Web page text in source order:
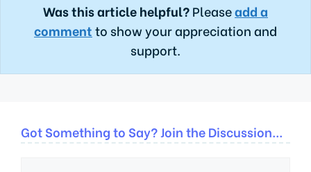
Was this article helpful?Pleaseadd a
commentto show your appreciation and
support.
Got Something to Say? Join the Discussion...